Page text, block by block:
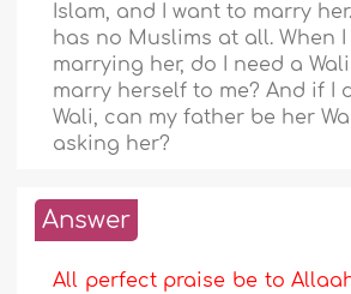
Islam, and I want to marry
has no Muslims at all. When
marrying her, do I need a
marry herself to me? And if I
Wali, can my father be her
asking her?
Answer
All perfect praise be to